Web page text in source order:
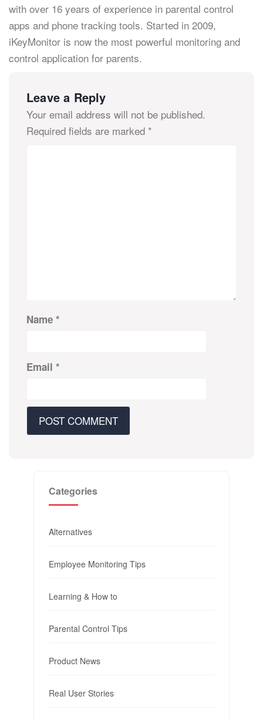
with over 16 years of experience in parental control
apps and phone tracking tools. Started in 2009,
iKeyMonitor is now the most powerful monitoring and
control application for parents.
Leave a Reply
Your email address will not be published.
Required fields are marked *
Name *
Email *
Categories
Alternatives
Employee Monitoring Tips
Learning & How to
Parental Control Tips
Product News
Real User Stories